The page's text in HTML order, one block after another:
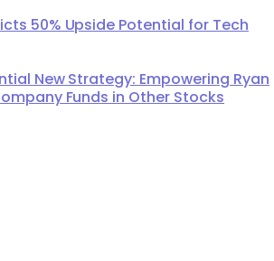
50% Upside Potential for Tech
New Strategy: Empowering Ryan
Funds in Other Stocks